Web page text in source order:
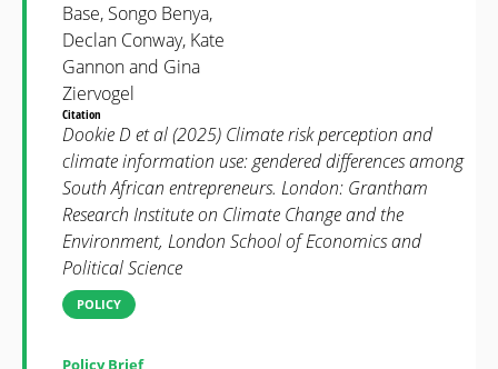
Base, Songo Benya,
Declan Conway, Kate
Gannon and Gina
Ziervogel
Citation
Dookie D et al (2025) Climate risk perception and
climate information use: gendered differences among
South African entrepreneurs. London: Grantham
Research Institute on Climate Change and the
Environment, London School of Economics and
Political Science
POLICY
Policy Brief